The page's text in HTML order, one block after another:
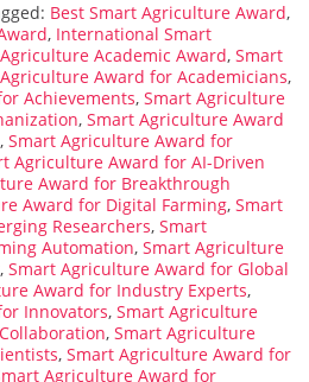
Best Smart Agriculture Award,
, International Smart
Academic Award, Smart
Award for Academicians,
Achievements, Smart Agriculture
, Smart Agriculture Award
, Smart Agriculture Award for
Agriculture Award for AI-Driven
Award for Breakthrough
Award for Digital Farming, Smart
Researchers, Smart
Automation, Smart Agriculture
, Smart Agriculture Award for Global
Award for Industry Experts,
Innovators, Smart Agriculture
, Smart Agriculture
, Smart Agriculture Award for
Agriculture Award for